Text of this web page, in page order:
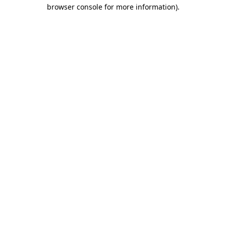
browser console for more information).